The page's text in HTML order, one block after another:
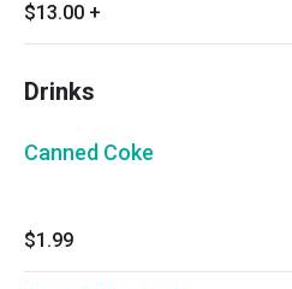
$13.00 +
Drinks
Canned Coke
$1.99